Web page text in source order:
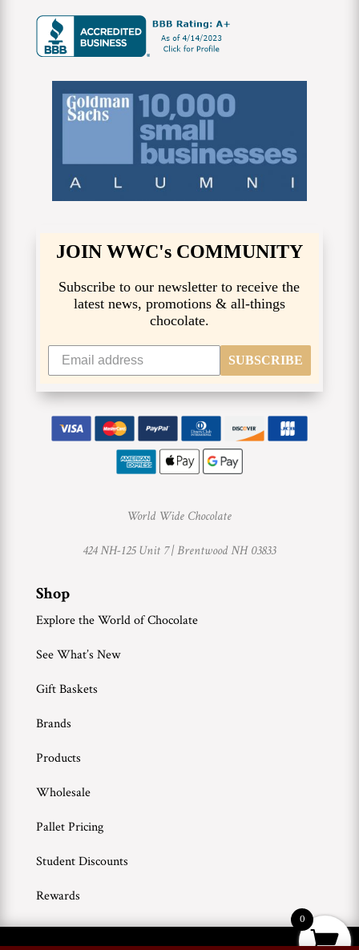
JOIN WWC's COMMUNITY
Subscribe to our newsletter to receive the
latest news, promotions & all-things
chocolate.
SUBSCRIBE
World Wide Chocolate
424 NH-125 Unit 7 |Brentwood NH 03833
Shop
Explore the World of Chocolate
See What’s New
Gift Baskets
Brands
Products
Wholesale
Pallet Pricing
Student Discounts
Rewards
0